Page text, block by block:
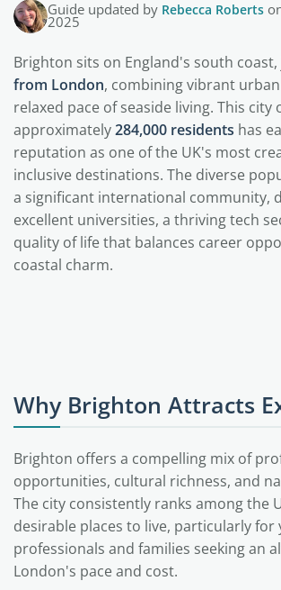
Guide updated by Rebecca Roberts
2025
Brighton sits on England's south
from London, combining vibrant
relaxed pace of seaside living. This city
approximately284,000 residents has
reputation as one of the UK's most
inclusive destinations. The diverse
a significant international community,
excellent universities, a thriving tech
quality of life that balances career
coastal charm.
Why Brighton Attracts
Brighton offers a compelling mix of
opportunities, cultural richness, and
The city consistently ranks among the
desirable places to live, particularly for
professionals and families seeking an
London's pace and cost.